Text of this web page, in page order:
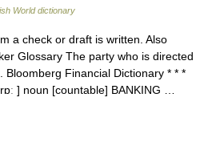
World dictionary
a check or draft is written. Also
Glossary The party who is directed
Bloomberg Financial Dictionary * * *
] noun [countable] BANKING …